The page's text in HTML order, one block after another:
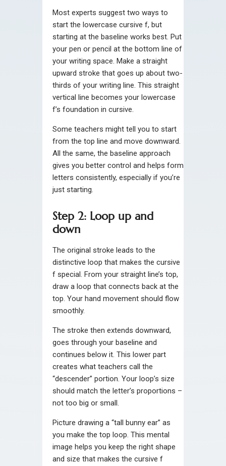
Most experts suggest two ways to
start the lowercase cursive f, but
starting at the baseline works best. Put
your pen or pencil at the bottom line of
your writing space. Make a straight
upward stroke that goes up about two-
thirds of your writing line. This straight
vertical line becomes your lowercase
f’s foundation in cursive.
Some teachers might tell you to start
from the top line and move downward.
All the same, the baseline approach
gives you better control and helps form
letters consistently, especially if you’re
just starting.
Step 2: Loop up and
down
The original stroke leads to the
distinctive loop that makes the cursive
f special. From your straight line’s top,
draw a loop that connects back at the
top. Your hand movement should flow
smoothly.
The stroke then extends downward,
goes through your baseline and
continues below it. This lower part
creates what teachers call the
“descender” portion. Your loop’s size
should match the letter’s proportions –
not too big or small.
Picture drawing a “tall bunny ear” as
you make the top loop. This mental
image helps you keep the right shape
and size that makes the cursive f